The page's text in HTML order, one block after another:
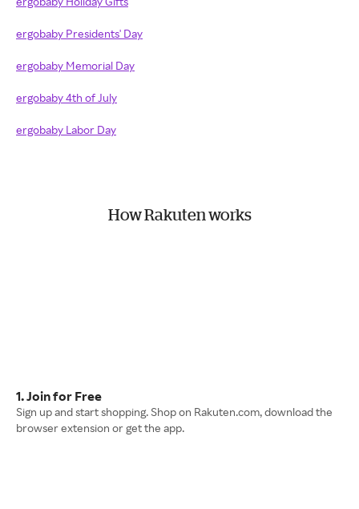
ergobaby Presidents' Day
ergobaby Memorial Day
ergobaby 4th of July
ergobaby Labor Day
How Rakuten works
1. Join for Free
Sign up and start shopping. Shop on Rakuten.com, download the
browser extension or get the app.